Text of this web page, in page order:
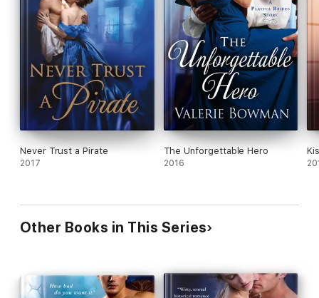
Never Trust a Pirate
2017
The Unforgettable Hero
2016
Other Books in This Series